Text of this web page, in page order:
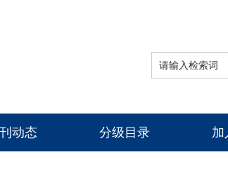
动态 分级目录 加